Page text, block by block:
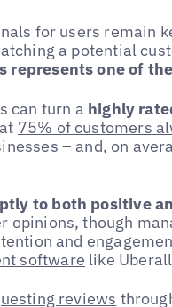
for users remain
a potential
represents one of
can turn a highly
75% of customers
– and, on
to both positive
opinions, though
and
software like
reviews